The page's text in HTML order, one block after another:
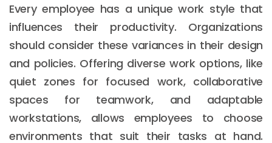
Every employee has a unique work style that
influences their productivity. Organizations
should consider these variances in their design
and policies. Offering diverse work options, like
quiet zones for focused work, collaborative
spaces for teamwork, and adaptable
workstations, allows employees to choose
environments that suit their tasks at hand.